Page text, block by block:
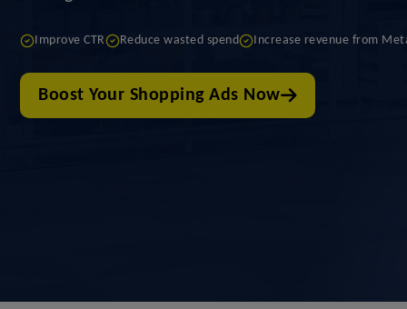
Improve CTR Reduce wasted spend Increase revenue from
Boost Your Shopping Ads Now